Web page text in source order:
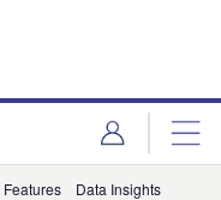
Features Data Insights